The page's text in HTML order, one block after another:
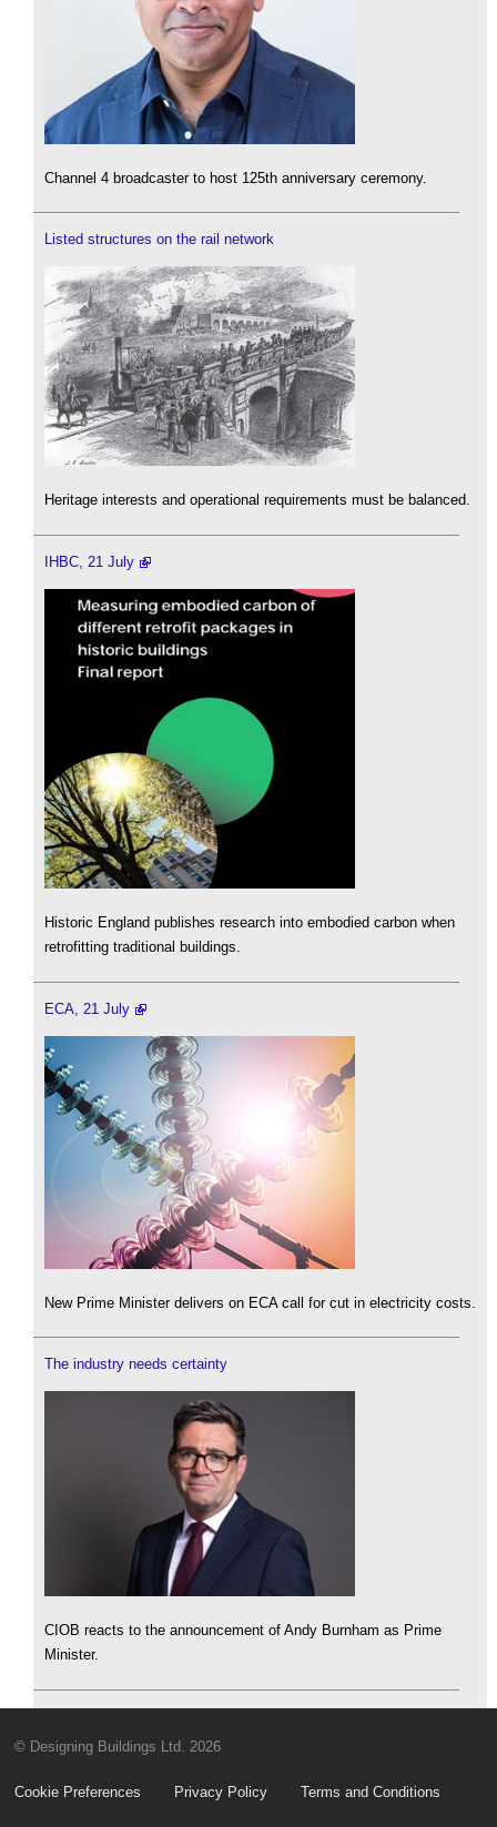
Channel 4 broadcaster to host 125th anniversary ceremony.
Listed structures on the rail network
Heritage interests and operational requirements must be balanced.
IHBC, 21 July
Historic England publishes research into embodied carbon when
retrofitting traditional buildings.
ECA, 21 July
New Prime Minister delivers on ECA call for cut in electricity costs.
The industry needs certainty
CIOB reacts to the announcement of Andy Burnham as Prime
Minister.
© Designing Buildings Ltd. 2026
Cookie Preferences Privacy Policy Terms and Conditions